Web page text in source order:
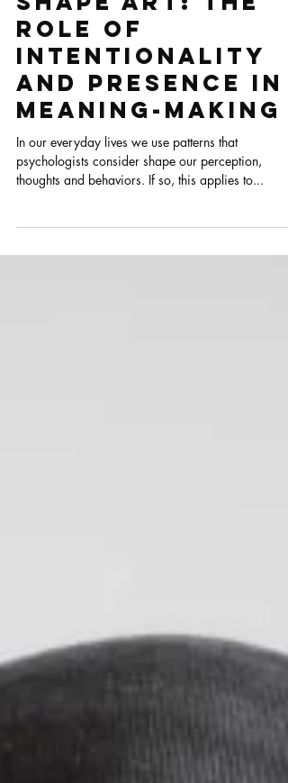
How Rituals
Shape Art: The
Role of
Intentionality
and Presence in
Meaning-Making
In our everyday lives we use patterns that